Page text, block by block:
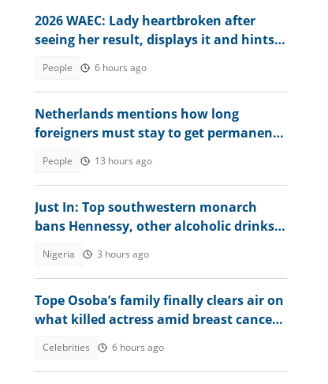
2026 WAEC: Lady heartbroken after
seeing her result, displays it and hints
People 6 hours ago
Netherlands mentions how long
foreigners must stay to get permanent
People 13 hours ago
Just In: Top southwestern monarch
bans Hennessy, other alcoholic drinks
Nigeria 3 hours ago
Tope Osoba’s family finally clears air on
what killed actress amid breast cancer
Celebrities 6 hours ago